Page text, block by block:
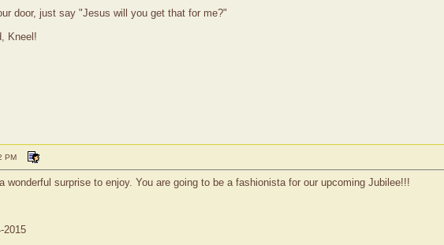
door, just say "Jesus will you get that for me?"
Kneel!
PM
wonderful surprise to enjoy. You are going to be a fashionista for our upcoming Jubilee!!!
2015